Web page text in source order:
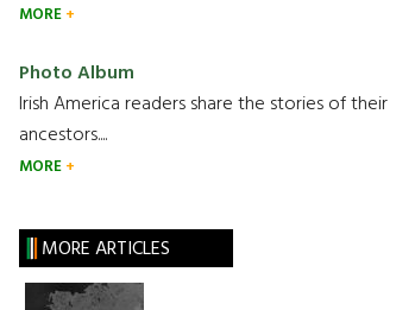
MORE
Photo Album
Irish America readers share the stories of their
ancestors....
MORE
MORE ARTICLES